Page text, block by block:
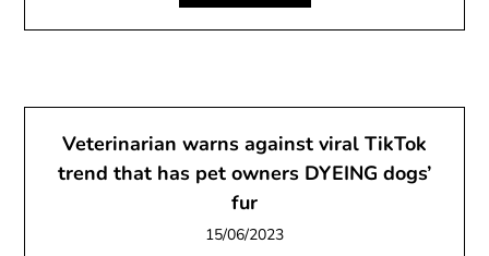
Veterinarian warns against viral TikTok
trend that has pet owners DYEING dogs’
fur
15/06/2023